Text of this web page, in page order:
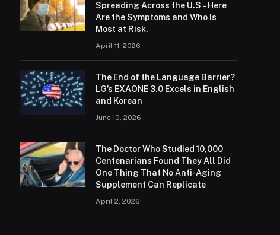
Spreading Across the U.S – Here
Are the Symptoms and Who Is
Most at Risk.
April 11, 2026
The End of the Language Barrier?
LG’s EXAONE 3.0 Excels in English
and Korean
June 10, 2026
The Doctor Who Studied 10,000
Centenarians Found They All Did
One Thing That No Anti-Aging
Supplement Can Replicate
April 2, 2026